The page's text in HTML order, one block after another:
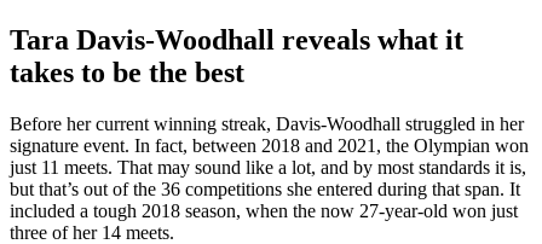
Tara Davis-Woodhall reveals what it
takes to be the best
Before her current winning streak, Davis-Woodhall struggled in her
signature event. In fact, between 2018 and 2021, the Olympian won
just 11 meets. That may sound like a lot, and by most standards it is,
but that’s out of the 36 competitions she entered during that span. It
included a tough 2018 season, when the now 27-year-old won just
three of her 14 meets.